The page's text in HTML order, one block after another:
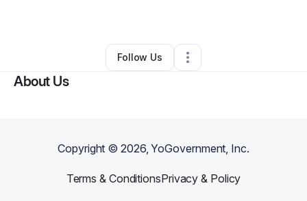
Other•Ann Arbor, MI•0 Connections
Follow Us
About Us
Copyright ©2026, YoGovernment, Inc.
Terms & ConditionsPrivacy & Policy